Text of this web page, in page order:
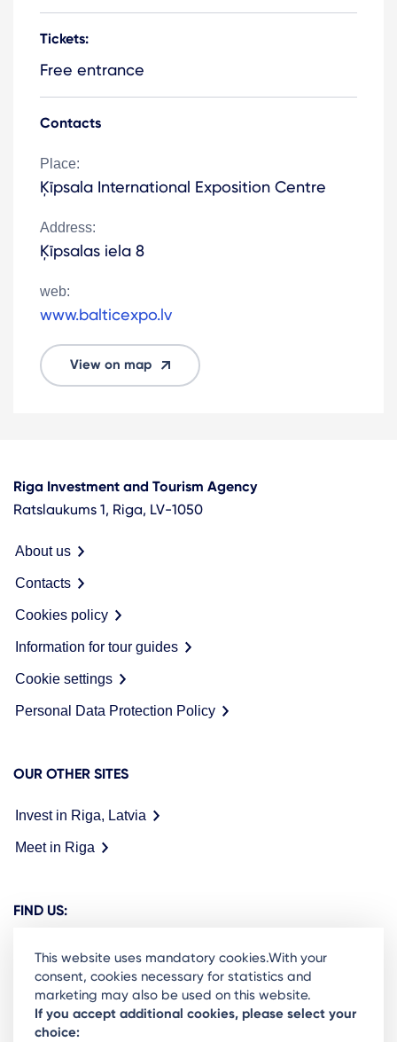
Tickets:
Free entrance
Contacts
Place:
Ķīpsala International Exposition Centre
Address:
Ķīpsalas iela 8
web:
www.balticexpo.lv
View on map
Riga Investment and Tourism Agency
Ratslaukums 1, Riga, LV-1050
About us
Contacts
Cookies policy
Information for tour guides
Cookie settings
Personal Data Protection Policy
OUR OTHER SITES
Invest in Riga, Latvia
Meet in Riga
FIND US:
Ready to stay in the loop on Rigas business
community? Subscribe to our newsletter.
This website uses mandatory cookies.With your
consent, cookies necessary for statistics and
marketing may also be used on this website.
If you accept additional cookies, please select your
choice: